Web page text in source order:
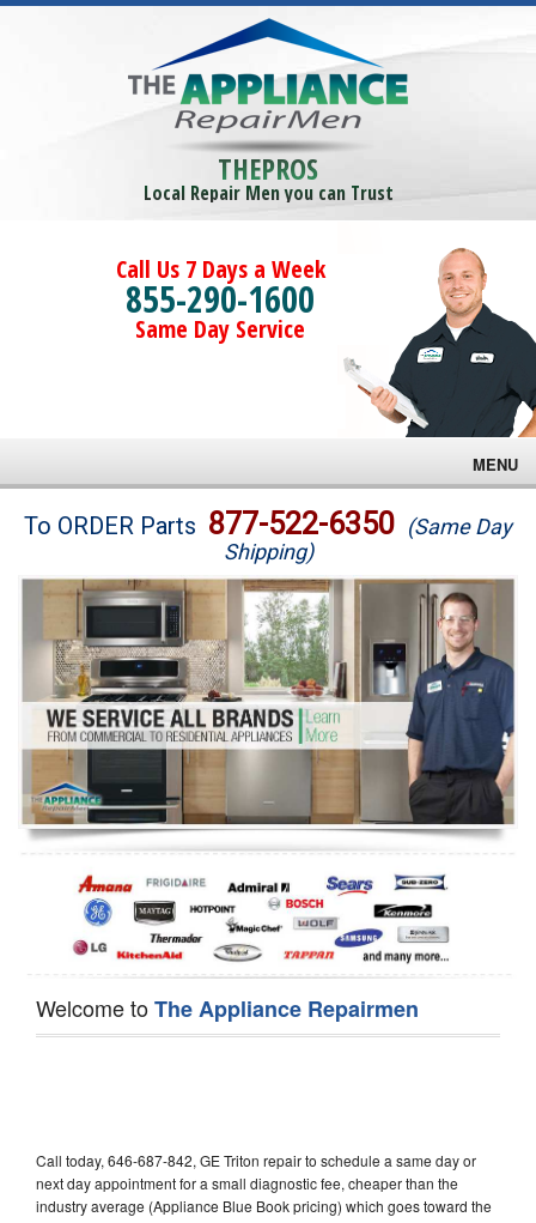
THEPROS
Local Repair Men you can Trust
Call Us 7 Days a Week
855-290-1600
Same Day Service
MENU
Brands
Washer Repair
Dryer Repair
Refrigerator Repair
Oven Repair
Dishwasher Repair
To ORDER Parts 877-522-6350 (Same Day
Shipping)
Welcome toThe Appliance Repairmen
Call today, 646-687-842, GE Triton repair to schedule a same day or
next day appointment for a small diagnostic fee, cheaper than the
industry average (Appliance Blue Book pricing) which goes toward the